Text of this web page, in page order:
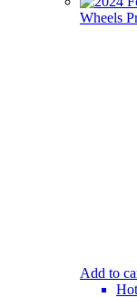
Add to